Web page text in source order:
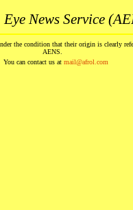
News Service
the condition that their origin is clearly
AENS.
You can contact us at mail@afrol.com